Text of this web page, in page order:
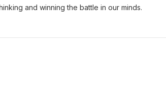
and winning the battle in our minds.